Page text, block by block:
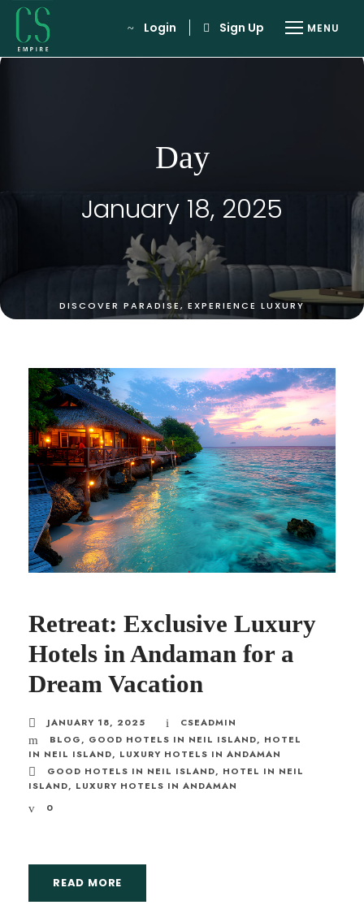
Login Sign Up
Day
January 18, 2025
Retreat: Exclusive Luxury
Hotels in Andaman for a
Dream Vacation
JANUARY 18, 2025
CSEADMIN
BLOG, GOOD HOTELS IN NEIL ISLAND, HOTEL
IN NEIL ISLAND, LUXURY HOTELS IN ANDAMAN
GOOD HOTELS IN NEIL ISLAND, HOTEL IN NEIL
ISLAND, LUXURY HOTELS IN ANDAMAN
0
READ MORE